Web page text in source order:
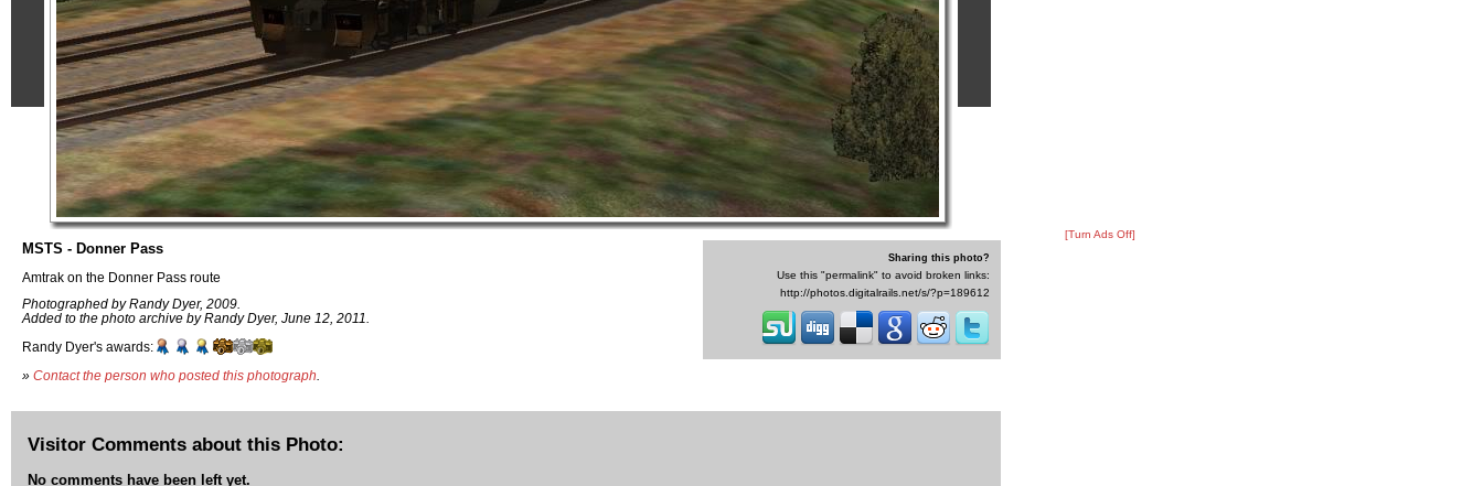
MSTS - Donner Pass
Amtrak on the Donner Pass route
Photographed by Randy Dyer, 2009.
Added to the photo archive by Randy Dyer, June 12, 2011.
Randy Dyer's awards:
» Contact the person who posted this photograph
Sharing this photo?
Use this "permalink" to avoid broken links:
http://photos.digitalrails.net/s/?p=189612
[Turn Ads Off]
Visitor Comments about this Photo:
No comments have been left yet.